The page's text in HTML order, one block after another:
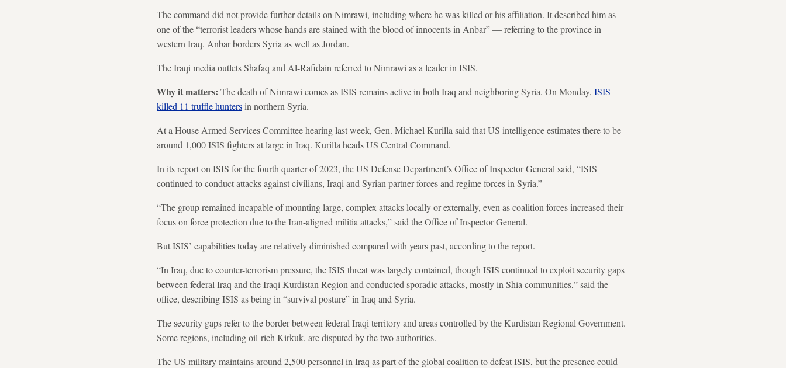
The command did not provide further details on Nimrawi, including where he was killed or his affiliation. It described him as
one of the “terrorist leaders whose hands are stained with the blood of innocents in Anbar” — referring to the province in
western Iraq. Anbar borders Syria as well as Jordan.
The Iraqi media outlets Shafaq and Al-Rafidain referred to Nimrawi as a leader in ISIS.
Why it matters: The death of Nimrawi comes as ISIS remains active in both Iraq and neighboring Syria. On Monday, ISIS
killed 11 truffle huntersin northern Syria.
At a House Armed Services Committee hearing last week, Gen. Michael Kurilla said that US intelligence estimates there to be
around 1,000 ISIS fighters at large in Iraq. Kurilla heads US Central Command.
In its report on ISIS for the fourth quarter of 2023, the US Defense Department’s Office of Inspector General said, “ISIS
continued to conduct attacks against civilians, Iraqi and Syrian partner forces and regime forces in Syria.”
“The group remained incapable of mounting large, complex attacks locally or externally, even as coalition forces increased their
focus on force protection due to the Iran-aligned militia attacks,” said the Office of Inspector General.
But ISIS’ capabilities today are relatively diminished compared with years past, according to the report.
“In Iraq, due to counter-terrorism pressure, the ISIS threat was largely contained, though ISIS continued to exploit security gaps
between federal Iraq and the Iraqi Kurdistan Region and conducted sporadic attacks, mostly in Shia communities,” said the
office, describing ISIS as being in “survival posture” in Iraq and Syria.
The security gaps refer to the border between federal Iraqi territory and areas controlled by the Kurdistan Regional Government.
Some regions, including oil-rich Kirkuk, are disputed by the two authorities.
The US military maintains around 2,500 personnel in Iraq as part of the global coalition to defeat ISIS, but the presence could